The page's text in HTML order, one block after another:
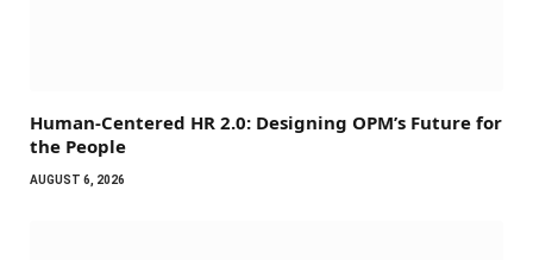
Human-Centered HR 2.0: Designing OPM’s Future for
the People
AUGUST 6, 2026